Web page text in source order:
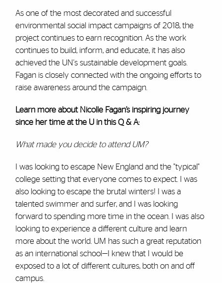
As one of the most decorated and successful
environmental social impact campaigns of 2018, the
project continues to earn recognition. As the work
continues to build, inform, and educate, it has also
achieved the UN's sustainable development goals.
Fagan is closely connected with the ongoing efforts to
raise awareness around the campaign.
Learn more about Nicolle Fagan’s inspiring journey
since her time at the U in this Q & A:
What made you decide to attend UM?
I was looking to escape New England and the "typical"
college setting that everyone comes to expect. I was
also looking to escape the brutal winters! I was a
talented swimmer and surfer, and I was looking
forward to spending more time in the ocean. I was also
looking to experience a different culture and learn
more about the world. UM has such a great reputation
as an international school—I knew that I would be
exposed to a lot of different cultures, both on and off
campus.